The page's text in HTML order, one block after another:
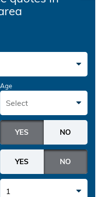
Age
Select
1